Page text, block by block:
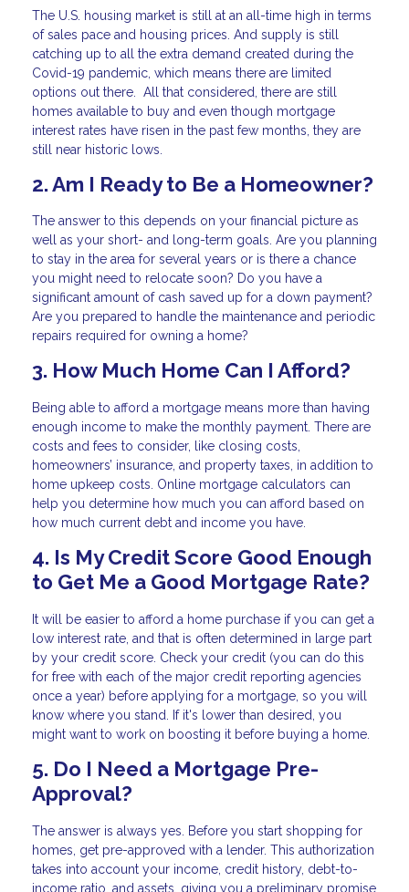
The U.S. housing market is still at an all-time high in terms
of sales pace and housing prices. And supply is still
catching up to all the extra demand created during the
Covid-19 pandemic, which means there are limited
options out there. All that considered, there are still
homes available to buy and even though mortgage
interest rates have risen in the past few months, they are
still near historic lows.
2. Am I Ready to Be a Homeowner?
The answer to this depends on your financial picture as
well as your short- and long-term goals. Are you planning
to stay in the area for several years or is there a chance
you might need to relocate soon? Do you have a
significant amount of cash saved up for a down payment?
Are you prepared to handle the maintenance and periodic
repairs required for owning a home?
3. How Much Home Can I Afford?
Being able to afford a mortgage means more than having
enough income to make the monthly payment. There are
costs and fees to consider, like closing costs,
homeowners’ insurance, and property taxes, in addition to
home upkeep costs. Online mortgage calculators can
help you determine how much you can afford based on
how much current debt and income you have.
4. Is My Credit Score Good Enough
to Get Me a Good Mortgage Rate?
It will be easier to afford a home purchase if you can get a
low interest rate, and that is often determined in large part
by your credit score. Check your credit (you can do this
for free with each of the major credit reporting agencies
once a year) before applying for a mortgage, so you will
know where you stand. If it's lower than desired, you
might want to work on boosting it before buying a home.
5. Do I Need a Mortgage Pre-
Approval?
The answer is always yes. Before you start shopping for
homes, get pre-approved with a lender. This authorization
takes into account your income, credit history, debt-to-
income ratio, and assets, giving you a preliminary promise